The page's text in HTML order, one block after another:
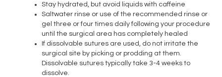
Stay hydrated, but avoid liquids with caffeine
Saltwater rinse or use of the recommended rinse or
gel three or four times daily following your procedure
until the surgical area has completely healed
If dissolvable sutures are used, do not irritate the
surgical site by picking or prodding at them.
Dissolvable sutures typically take 3-4 weeks to
dissolve.